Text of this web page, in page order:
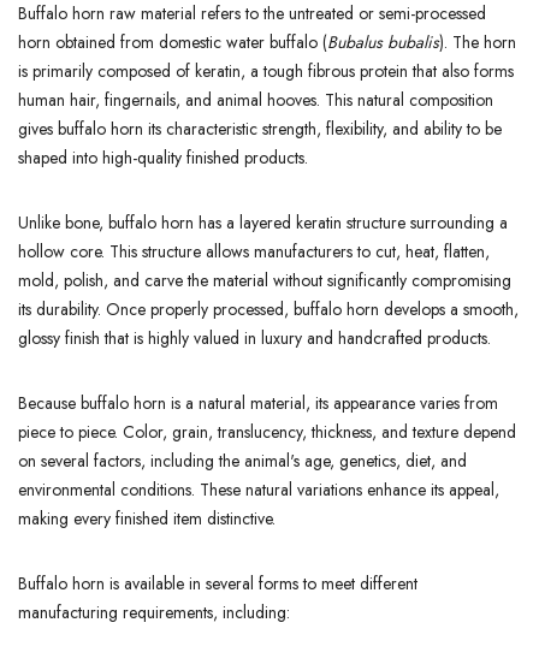
Buffalo horn raw material refers to the untreated or semi-processed
horn obtained from domestic water buffalo (Bubalus bubalis). The horn
is primarily composed of keratin, a tough fibrous protein that also forms
human hair, fingernails, and animal hooves. This natural composition
gives buffalo horn its characteristic strength, flexibility, and ability to be
shaped into high-quality finished products.
Unlike bone, buffalo horn has a layered keratin structure surrounding a
hollow core. This structure allows manufacturers to cut, heat, flatten,
mold, polish, and carve the material without significantly compromising
its durability. Once properly processed, buffalo horn develops a smooth,
glossy finish that is highly valued in luxury and handcrafted products.
Because buffalo horn is a natural material, its appearance varies from
piece to piece. Color, grain, translucency, thickness, and texture depend
on several factors, including the animal's age, genetics, diet, and
environmental conditions. These natural variations enhance its appeal,
making every finished item distinctive.
Buffalo horn is available in several forms to meet different
manufacturing requirements, including: